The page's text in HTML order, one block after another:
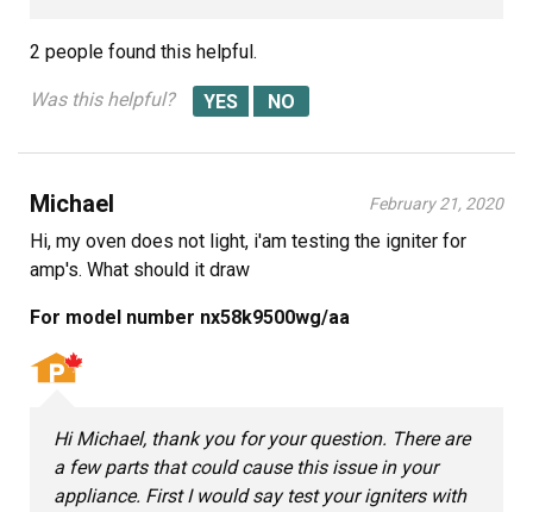
2 people found this helpful.
Was this helpful?
Michael February 21, 2020
Hi, my oven does not light, i'am testing the igniter for
amp's. What should it draw
For model number nx58k9500wg/aa
Hi Michael, thank you for your question. There are
a few parts that could cause this issue in your
appliance. First I would say test your igniters with